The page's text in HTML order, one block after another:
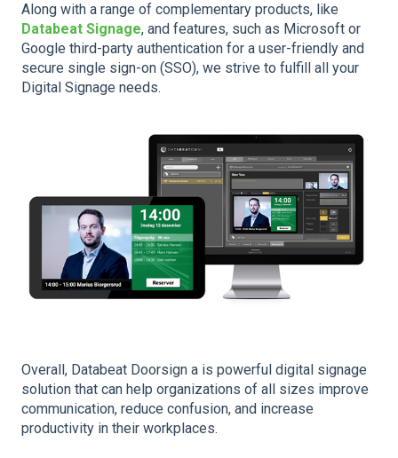
Along with a range of complementary products, like
Databeat Signage, and features, such as Microsoft or
Google third-party authentication for a user-friendly and
secure single sign-on (SSO), we strive to fulfill all your
Digital Signage needs.
Overall, Databeat Doorsign a is powerful digital signage
solution that can help organizations of all sizes improve
communication, reduce confusion, and increase
productivity in their workplaces.